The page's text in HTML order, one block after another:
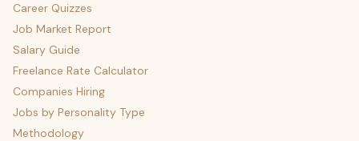
Career Quizzes
Job Market Report
Salary Guide
Freelance Rate Calculator
Companies Hiring
Jobs by Personality Type
Methodology